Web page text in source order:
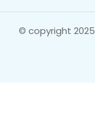
© copyright 2025